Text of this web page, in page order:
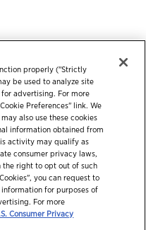
All rights reserved.
properly ("Strictly
be used to analyze site
advertising. For more
Preferences" link. We
also use these cookies
information obtained from
activity may qualify as
consumer privacy laws,
the right to opt out of such
you can request to
for purposes of
For more
Consumer Privacy